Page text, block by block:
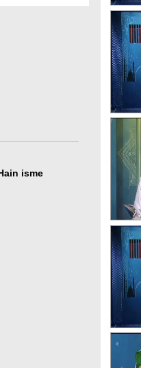
isme